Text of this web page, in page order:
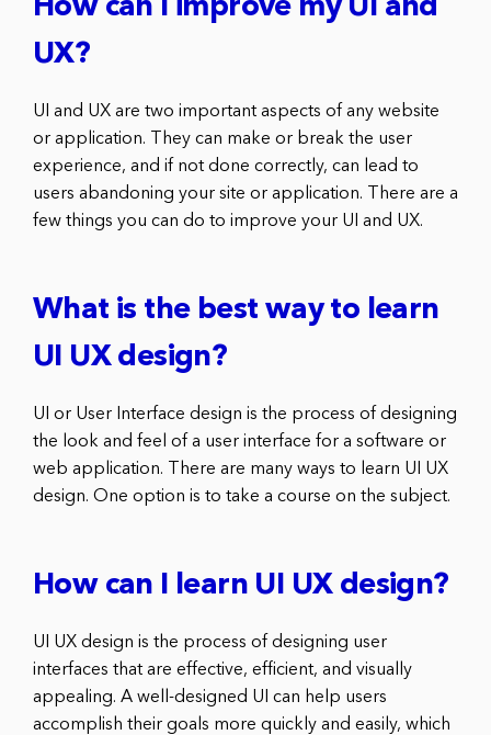
How can I improve my UI and
UX?
UI and UX are two important aspects of any website
or application. They can make or break the user
experience, and if not done correctly, can lead to
users abandoning your site or application. There are a
few things you can do to improve your UI and UX.
What is the best way to learn
UI UX design?
UI or User Interface design is the process of designing
the look and feel of a user interface for a software or
web application. There are many ways to learn UI UX
design. One option is to take a course on the subject.
How can I learn UI UX design?
UI UX design is the process of designing user
interfaces that are effective, efficient, and visually
appealing. A well-designed UI can help users
accomplish their goals more quickly and easily, which